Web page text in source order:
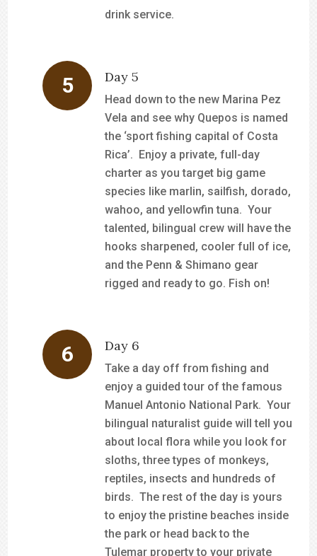
drink service.
Day 5
Head down to the new Marina Pez
Vela and see why Quepos is named
the ‘sport fishing capital of Costa
Rica’. Enjoy a private, full-day
charter as you target big game
species like marlin, sailfish, dorado,
wahoo, and yellowfin tuna. Your
talented, bilingual crew will have the
hooks sharpened, cooler full of ice,
and the Penn & Shimano gear
rigged and ready to go. Fish on!
Day 6
Take a day off from fishing and
enjoy a guided tour of the famous
Manuel Antonio National Park. Your
bilingual naturalist guide will tell you
about local flora while you look for
sloths, three types of monkeys,
reptiles, insects and hundreds of
birds. The rest of the day is yours
to enjoy the pristine beaches inside
the park or head back to the
Tulemar property to your private